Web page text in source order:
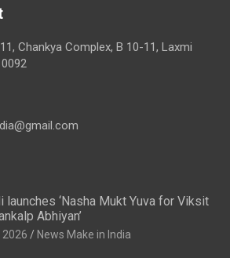
Chankya Complex, B 10-11, Laxmi
launches ‘Nasha Mukt Yuva for Viksit
Abhiyan’
News Make in India